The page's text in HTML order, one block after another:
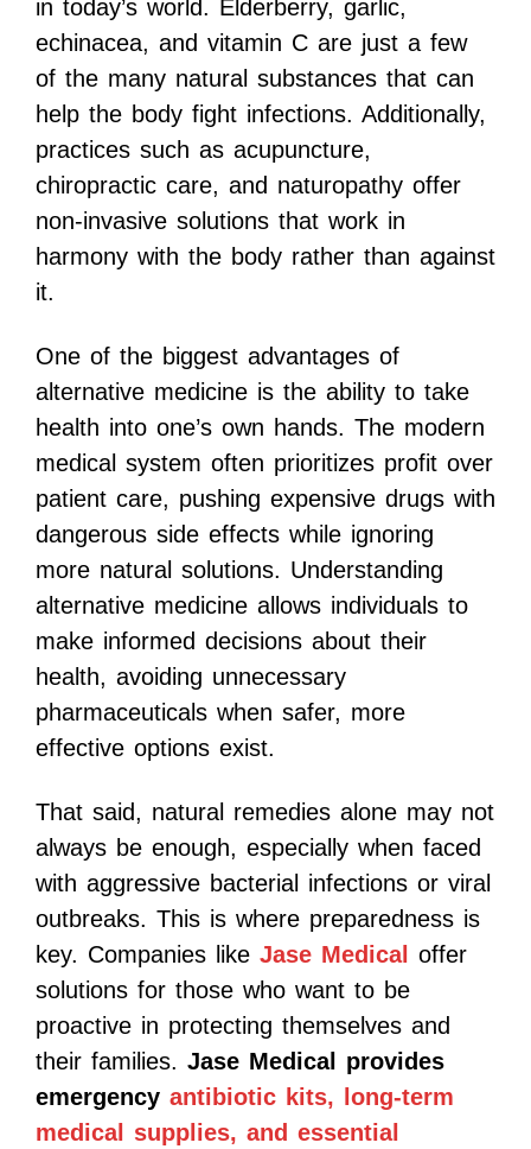
in today’s world. Elderberry, garlic,
echinacea, and vitamin C are just a few
of the many natural substances that can
help the body fight infections. Additionally,
practices such as acupuncture,
chiropractic care, and naturopathy offer
non-invasive solutions that work in
harmony with the body rather than against
it.
One of the biggest advantages of
alternative medicine is the ability to take
health into one’s own hands. The modern
medical system often prioritizes profit over
patient care, pushing expensive drugs with
dangerous side effects while ignoring
more natural solutions. Understanding
alternative medicine allows individuals to
make informed decisions about their
health, avoiding unnecessary
pharmaceuticals when safer, more
effective options exist.
That said, natural remedies alone may not
always be enough, especially when faced
with aggressive bacterial infections or viral
outbreaks. This is where preparedness is
key. Companies like Jase Medical offer
solutions for those who want to be
proactive in protecting themselves and
their families. Jase Medical provides
emergency antibiotic kits, long-term
medical supplies, and essential